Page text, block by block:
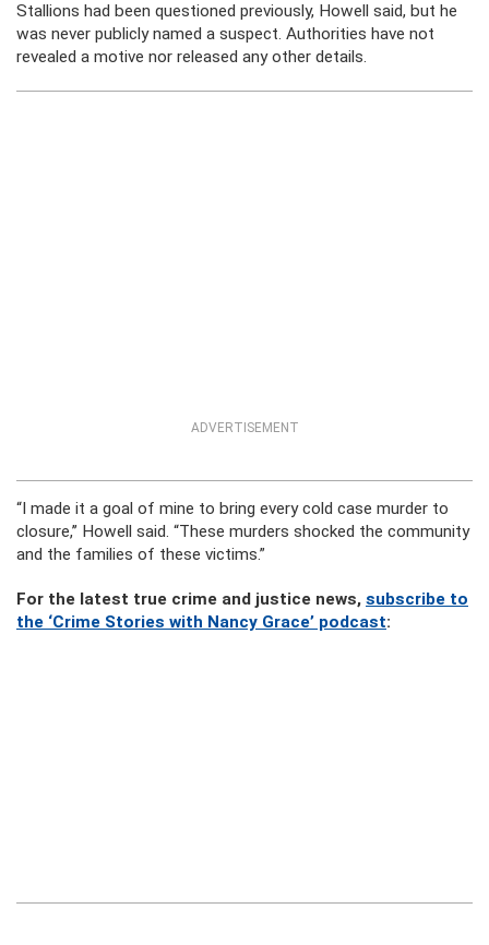
Stallions had been questioned previously, Howell said, but he
was never publicly named a suspect. Authorities have not
revealed a motive nor released any other details.
ADVERTISEMENT
“I made it a goal of mine to bring every cold case murder to
closure,’’ Howell said. “These murders shocked the community
and the families of these victims.”
For the latest true crime and justice news, subscribe to
the ‘Crime Stories with Nancy Grace’ podcast: